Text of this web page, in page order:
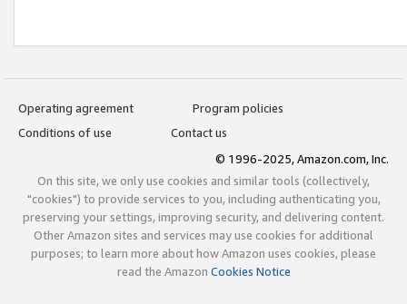
Operating agreement
Program policies
Conditions of use
Contact us
© 1996-2025, Amazon.com, Inc.
On this site, we only use cookies and similar tools (collectively,
"cookies") to provide services to you, including authenticating you,
preserving your settings, improving security, and delivering content.
Other Amazon sites and services may use cookies for additional
purposes; to learn more about how Amazon uses cookies, please
read the Amazon Cookies Notice